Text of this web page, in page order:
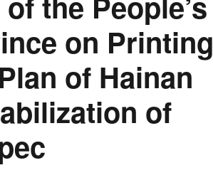
on Printing
of Hainan
of